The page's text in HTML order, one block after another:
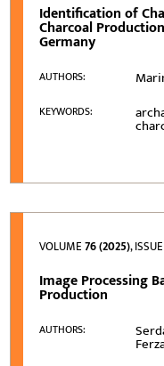
Identification of
Charcoal
Germany
AUTHORS:
KEYWORDS:
VOLUME76 (2025),
Image Processing
Production
AUTHORS: